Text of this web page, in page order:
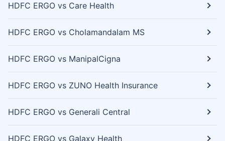
HDFC ERGO vs Care Health
HDFC ERGO vs Cholamandalam MS
HDFC ERGO vs ManipalCigna
HDFC ERGO vs ZUNO Health Insurance
HDFC ERGO vs Generali Central
HDFC ERGO vs Galaxy Health